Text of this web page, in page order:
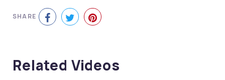
SHARE
Related Videos